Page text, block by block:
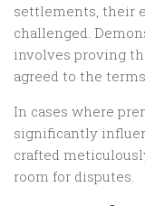
settlements, their
challenged.
involves proving
agreed to the
In cases where
significantly
crafted
room for disputes.